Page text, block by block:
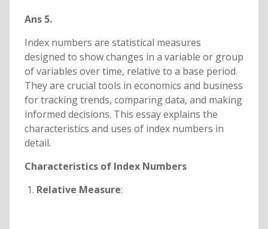
Ans 5.
Index numbers are statistical measures
designed to show changes in a variable or group
of variables over time, relative to a base period.
They are crucial tools in economics and business
for tracking trends, comparing data, and making
informed decisions. This essay explains the
characteristics and uses of index numbers in
detail.
Characteristics of Index Numbers
Relative Measure: